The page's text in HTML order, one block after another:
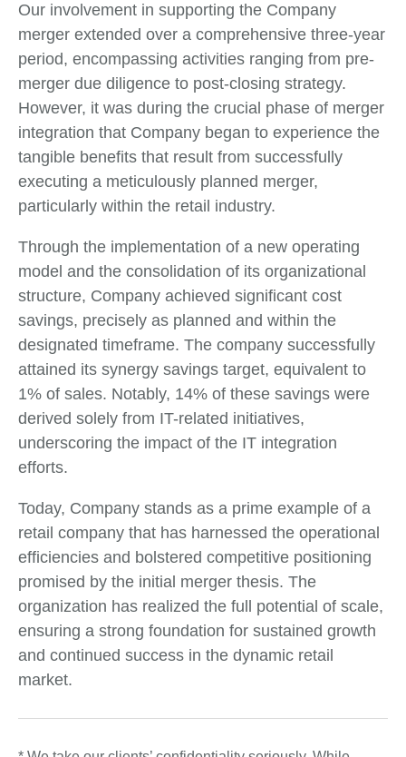
Our involvement in supporting the Company
merger extended over a comprehensive three-year
period, encompassing activities ranging from pre-
merger due diligence to post-closing strategy.
However, it was during the crucial phase of merger
integration that Company began to experience the
tangible benefits that result from successfully
executing a meticulously planned merger,
particularly within the retail industry.
Through the implementation of a new operating
model and the consolidation of its organizational
structure, Company achieved significant cost
savings, precisely as planned and within the
designated timeframe. The company successfully
attained its synergy savings target, equivalent to
1% of sales. Notably, 14% of these savings were
derived solely from IT-related initiatives,
underscoring the impact of the IT integration
efforts.
Today, Company stands as a prime example of a
retail company that has harnessed the operational
efficiencies and bolstered competitive positioning
promised by the initial merger thesis. The
organization has realized the full potential of scale,
ensuring a strong foundation for sustained growth
and continued success in the dynamic retail
market.